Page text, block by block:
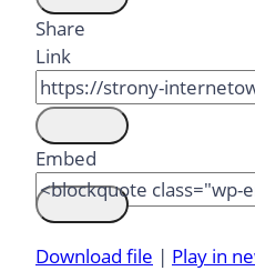
Share
Link
Embed
Download file | Play in